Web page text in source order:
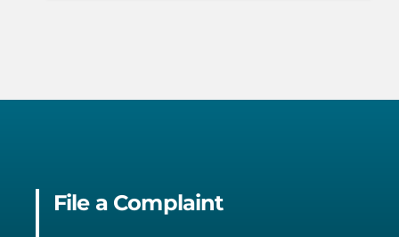
File a Complaint